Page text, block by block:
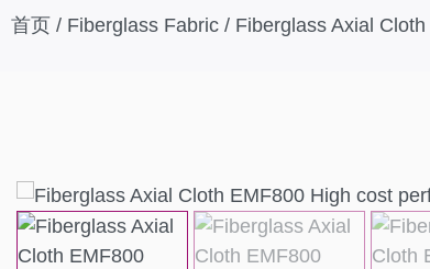
首页 / Fiberglass Fabric / Fiberglass Axial Cloth